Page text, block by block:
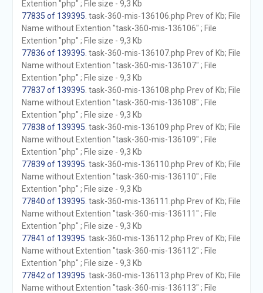
Extention "php" ; File size - 9,3 Kb
77835 of 139395 . task-360-mis-136106.php Prev of Kb; File
Name without Extention "task-360-mis-136106" ; File
Extention "php" ; File size - 9,3 Kb
77836 of 139395 . task-360-mis-136107.php Prev of Kb; File
Name without Extention "task-360-mis-136107" ; File
Extention "php" ; File size - 9,3 Kb
77837 of 139395 . task-360-mis-136108.php Prev of Kb; File
Name without Extention "task-360-mis-136108" ; File
Extention "php" ; File size - 9,3 Kb
77838 of 139395 . task-360-mis-136109.php Prev of Kb; File
Name without Extention "task-360-mis-136109" ; File
Extention "php" ; File size - 9,3 Kb
77839 of 139395 . task-360-mis-136110.php Prev of Kb; File
Name without Extention "task-360-mis-136110" ; File
Extention "php" ; File size - 9,3 Kb
77840 of 139395 . task-360-mis-136111.php Prev of Kb; File
Name without Extention "task-360-mis-136111" ; File
Extention "php" ; File size - 9,3 Kb
77841 of 139395 . task-360-mis-136112.php Prev of Kb; File
Name without Extention "task-360-mis-136112" ; File
Extention "php" ; File size - 9,3 Kb
77842 of 139395 . task-360-mis-136113.php Prev of Kb; File
Name without Extention "task-360-mis-136113" ; File